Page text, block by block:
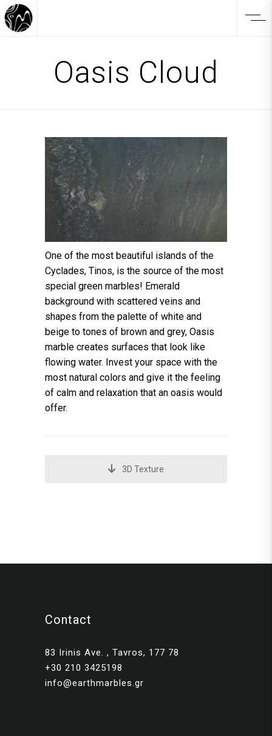
Oasis Cloud
One of the most beautiful islands of the
Cyclades, Tinos, is the source of the most
special green marbles! Emerald
background with scattered veins and
shapes from the palette of white and
beige to tones of brown and grey, Oasis
marble creates surfaces that look like
flowing water. Invest your space with the
most natural colors and give it the feeling
of calm and relaxation that an oasis would
offer.
3D Texture
Contact
83 Irinis Ave. , Tavros, 177 78
+30 210 3425198
info@earthmarbles.gr